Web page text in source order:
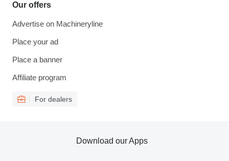
Our offers
Advertise on Machineryline
Place your ad
Place a banner
Affiliate program
For dealers
Download our Apps